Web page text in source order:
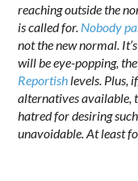
reaching outside the
is called for. Nobody
not the new normal.
will be eye-popping,
Reportish levels. Plus,
alternatives available,
hatred for desiring
unavoidable. At least